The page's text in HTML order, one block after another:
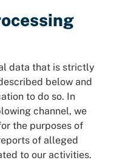
data that is strictly
below and
to do so. In
channel, we
the purposes of
of alleged
to our activities.